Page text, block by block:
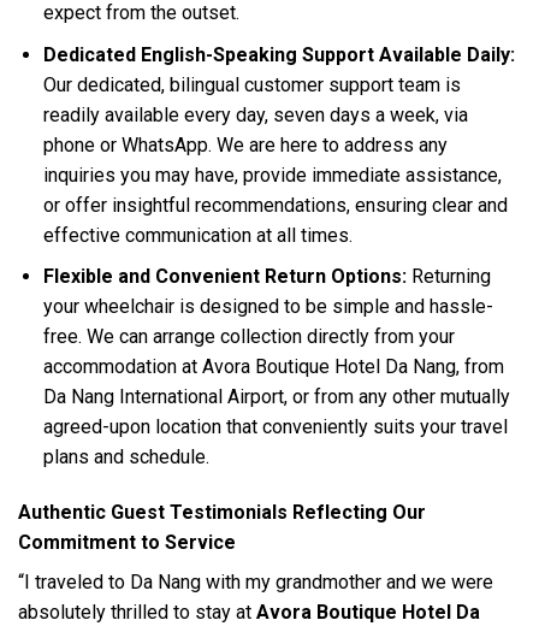
expect from the outset.
Dedicated English-Speaking Support Available Daily:
Our dedicated, bilingual customer support team is
readily available every day, seven days a week, via
phone or WhatsApp. We are here to address any
inquiries you may have, provide immediate assistance,
or offer insightful recommendations, ensuring clear and
effective communication at all times.
Flexible and Convenient Return Options:Returning
your wheelchair is designed to be simple and hassle-
free. We can arrange collection directly from your
accommodation at Avora Boutique Hotel Da Nang, from
Da Nang International Airport, or from any other mutually
agreed-upon location that conveniently suits your travel
plans and schedule.
Authentic Guest Testimonials Reflecting Our
Commitment to Service
“I traveled to Da Nang with my grandmother and we were
absolutely thrilled to stay at Avora Boutique Hotel Da